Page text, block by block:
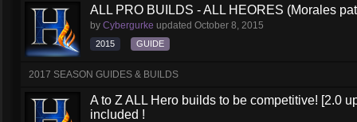
ALL PRO BUILDS - ALL HEORES (Morales
by Cybergurke updated October 8, 2015
2015 GUIDE
2017 SEASON GUIDES & BUILDS
A to Z ALL Hero builds to be competitive! [2.0
included !